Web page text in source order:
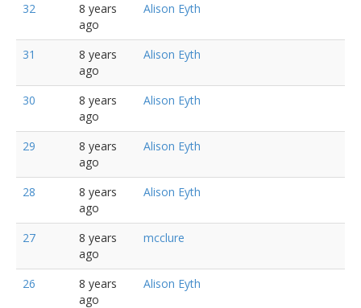
32
8 years
ago
Alison Eyth
31
8 years
ago
Alison Eyth
30
8 years
ago
Alison Eyth
29
8 years
ago
Alison Eyth
28
8 years
ago
Alison Eyth
27
8 years
ago
mcclure
26
8 years
ago
Alison Eyth